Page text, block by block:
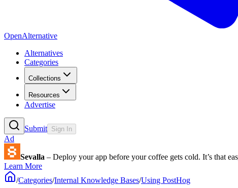
OpenAlternative
Alternatives
Categories
Collections
Resources
Advertise
Submit Sign In
Ad
Sevalla – Deploy your app before your coffee gets cold. It’s that
Learn More
/Categories/Internal Knowledge Bases/Using PostHog